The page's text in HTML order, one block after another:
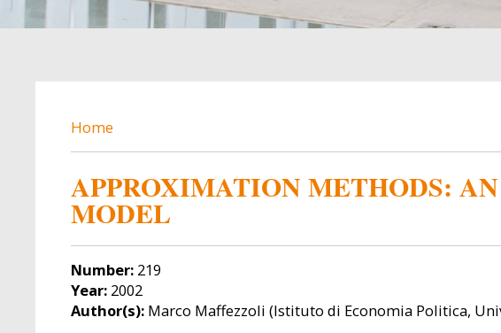
BREADCRUMB
Home
APPROXIMATION METHODS:
MODEL
Number:219
Year:2002
Author(s):Marco Maffezzoli (Istituto di Economia Politica,